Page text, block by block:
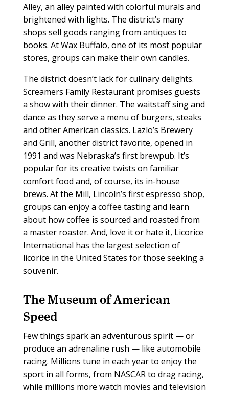
Alley, an alley painted with colorful murals and
brightened with lights. The district’s many
shops sell goods ranging from antiques to
books. At Wax Buffalo, one of its most popular
stores, groups can make their own candles.
The district doesn’t lack for culinary delights.
Screamers Family Restaurant promises guests
a show with their dinner. The waitstaff sing and
dance as they serve a menu of burgers, steaks
and other American classics. Lazlo’s Brewery
and Grill, another district favorite, opened in
1991 and was Nebraska’s first brewpub. It’s
popular for its creative twists on familiar
comfort food and, of course, its in-house
brews. At the Mill, Lincoln’s first espresso shop,
groups can enjoy a coffee tasting and learn
about how coffee is sourced and roasted from
a master roaster. And, love it or hate it, Licorice
International has the largest selection of
licorice in the United States for those seeking a
souvenir.
The Museum of American
Speed
Few things spark an adventurous spirit — or
produce an adrenaline rush — like automobile
racing. Millions tune in each year to enjoy the
sport in all forms, from NASCAR to drag racing,
while millions more watch movies and television